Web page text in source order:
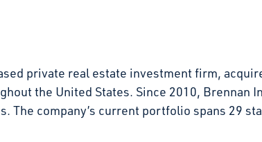
private real estate investment firm,
the United States. Since 2010, Brennan
The company’s current portfolio spans 29